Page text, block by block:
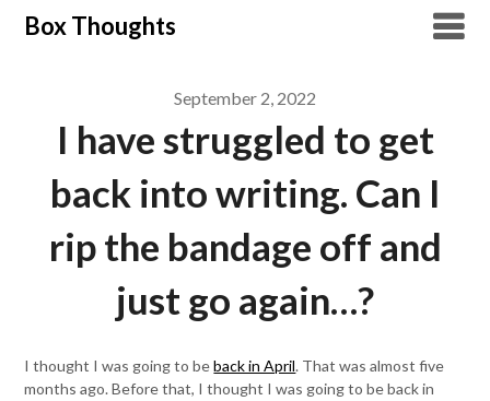
SkipBox Thoughts
September 2, 2022
I have struggled to get
back into writing. Can I
rip the bandage off and
just go again…?
I thought I was going to beback in April. That was almost five
months ago. Before that, I thought I was going to be back in